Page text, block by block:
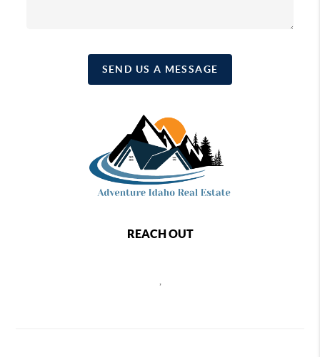
SEND US A MESSAGE
REACH OUT